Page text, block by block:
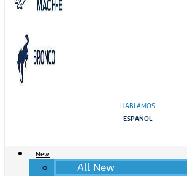
HABLAMOS
ESPAÑOL
New
All New